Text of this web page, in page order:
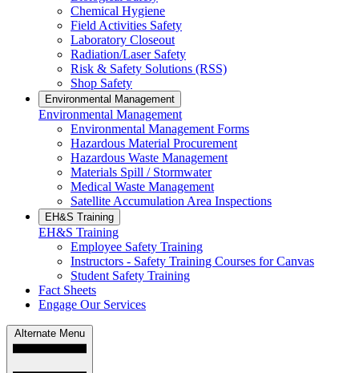
Chemical Hygiene
Field Activities Safety
Laboratory Closeout
Radiation/Laser Safety
Risk & Safety Solutions (RSS)
Shop Safety
Environmental Management
Environmental Management
Environmental Management Forms
Hazardous Material Procurement
Hazardous Waste Management
Materials Spill / Stormwater
Medical Waste Management
Satellite Accumulation Area Inspections
EH&S Training
EH&S Training
Employee Safety Training
Instructors - Safety Training Courses for Canvas
Student Safety Training
Fact Sheets
Engage Our Services
Alternate Menu